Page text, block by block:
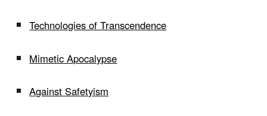
Technologies of Transcendence
Mimetic Apocalypse
Against Safetyism